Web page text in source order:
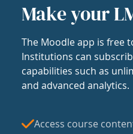
Make your
The Moodle app is free
Institutions can
capabilities such as
and advanced analytics.
Access course